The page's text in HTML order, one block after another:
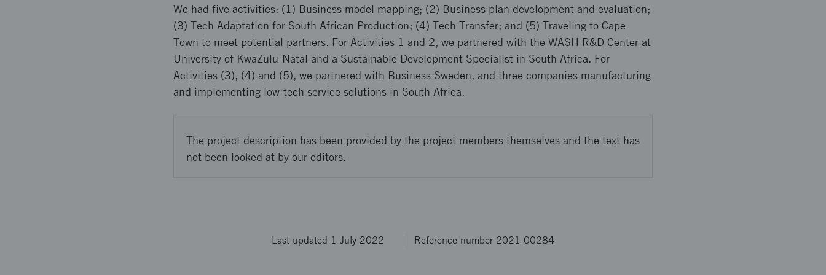
We had five activities: (1) Business model mapping; (2) Business plan development and evaluation;
(3) Tech Adaptation for South African Production; (4) Tech Transfer; and (5) Traveling to Cape
Town to meet potential partners. For Activities 1 and 2, we partnered with the WASH R&D Center at
University of KwaZulu-Natal and a Sustainable Development Specialist in South Africa. For
Activities (3), (4) and (5), we partnered with Business Sweden, and three companies manufacturing
and implementing low-tech service solutions in South Africa.
The project description has been provided by the project members themselves and the text has
not been looked at by our editors.
Last updated 1 July 2022 Reference number 2021-00284